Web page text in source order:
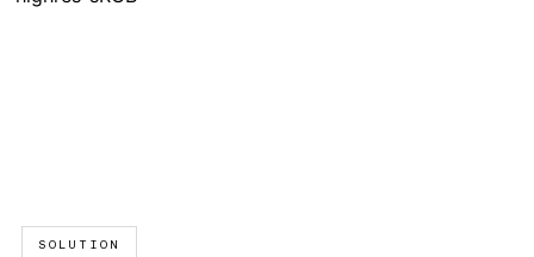
SOLUTION